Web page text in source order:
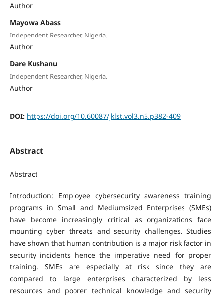
Author
Mayowa Abass
Independent Researcher, Nigeria.
Author
Dare Kushanu
Independent Researcher, Nigeria.
Author
DOI: https://doi.org/10.60087/jklst.vol3.n3.p382-409
Abstract
Abstract
Introduction: Employee cybersecurity awareness training
programs in Small and Mediumsized Enterprises (SMEs)
have become increasingly critical as organizations face
mounting cyber threats and security challenges. Studies
have shown that human contribution is a major risk factor in
security incidents hence the imperative need for proper
training. SMEs are especially at risk since they are
compared to large enterprises characterized by less
resources and poorer technical knowledge and security